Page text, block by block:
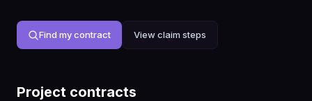
Find my contract View claim steps
Project contracts